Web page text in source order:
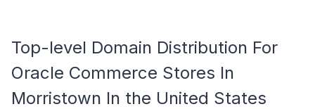
Top-level Domain Distribution For
Oracle Commerce Stores In
Morristown In the United States